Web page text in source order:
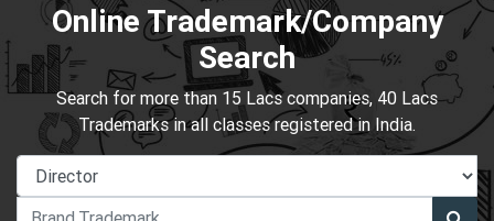
Online Trademark/Company
Search
Search for more than 15 Lacs companies, 40 Lacs
Trademarks in all classes registered in India.